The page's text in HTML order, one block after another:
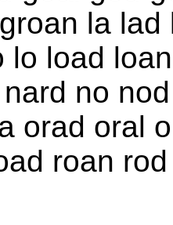
la
lo load
no
orad oral
roan rod